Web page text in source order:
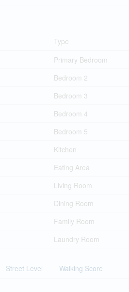
Type
Primary Bedroom
Bedroom 2
Bedroom 3
Bedroom 4
Bedroom 5
Kitchen
Eating Area
Living Room
Dining Room
Family Room
Laundry Room
Street Level Walking Score